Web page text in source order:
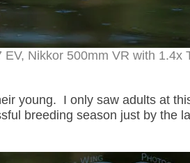
Nikkor 500mm VR with 1.4x
young. I only saw adults at
breeding season just by the